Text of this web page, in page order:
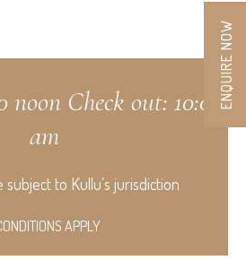
noon Check out: 10:00
am
subject to Kullu’s jurisdiction
APPLY
ENQUIRE NOW